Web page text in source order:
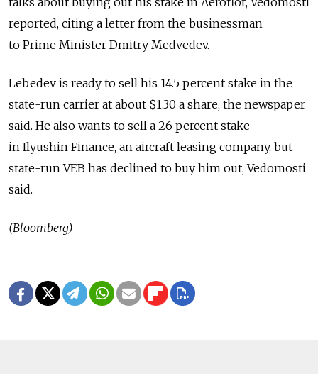
reported, citing a letter from the businessman
to Prime Minister Dmitry Medvedev.
Lebedev is ready to sell his 14.5 percent stake in the
state-run carrier at about $1.30 a share, the newspaper
said. He also wants to sell a 26 percent stake
in Ilyushin Finance, an aircraft leasing company, but
state-run VEB has declined to buy him out, Vedomosti
said.
(Bloomberg)